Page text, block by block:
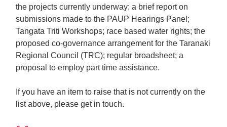
the projects currently underway; a brief report on
submissions made to the PAUP Hearings Panel;
Tangata Triti Workshops; race based water rights; the
proposed co-governance arrangement for the Taranaki
Regional Council (TRC); regular broadsheet; a
proposal to employ part time assistance.
If you have an item to raise that is not currently on the
list above, please get in touch.